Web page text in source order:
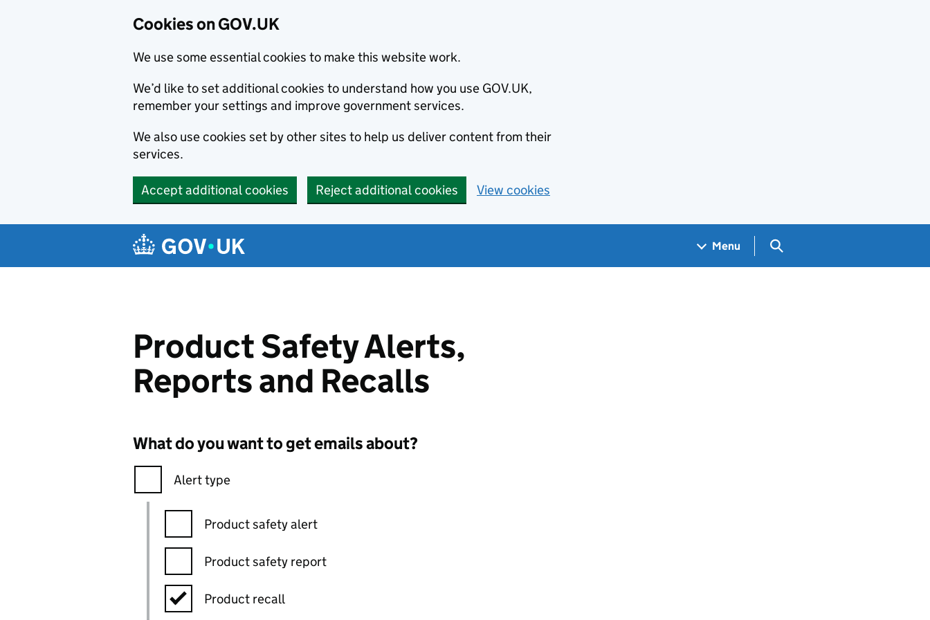
Cookies on GOV.UK
We use some essential cookies to make this website work.
We’d like to set additional cookies to understand how you use GOV.UK,
remember your settings and improve government services.
We also use cookies set by other sites to help us deliver content from their
services.
Accept additional cookies Reject additional cookies View cookies
Navigation menu
Menu Search GOV.UK
Product Safety Alerts,
Reports and Recalls
What do you want to get emails about?
Alert type
Product safety alert
Product safety report
Product recall